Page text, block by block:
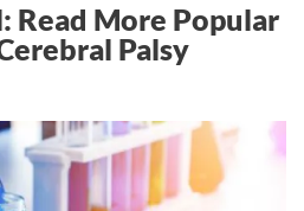
Read More Popular
Palsy